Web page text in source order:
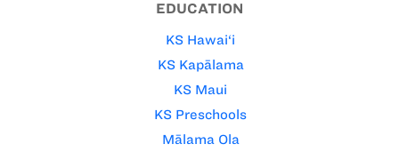
EDUCATION
KS Hawai‘i
KS Kapālama
KS Maui
KS Preschools
Mālama Ola